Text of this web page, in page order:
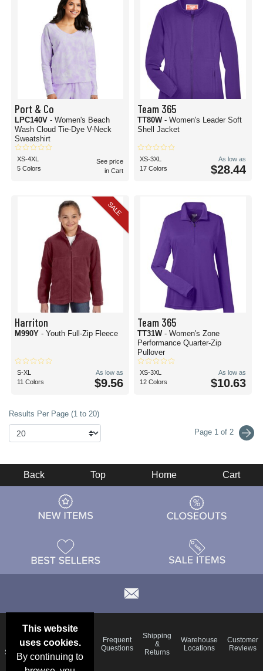
Port & Co
LPC140V - Women's Beach
Wash Cloud Tie-Dye V-Neck
Sweatshirt
XS-4XL
5 Colors
See price
in Cart
Team 365
TT80W - Women's Leader Soft
Shell Jacket
XS-3XL
17 Colors
As low as
$28.44
SALE
Harriton
M990Y - Youth Full-Zip Fleece
S-XL
11 Colors
As low as
$9.56
Team 365
TT31W - Women's Zone
Performance Quarter-Zip
Pullover
XS-3XL
12 Colors
As low as
$10.63
Results Per Page (1 to 20)
Page 1 of 2
This website
uses cookies.
By continuing to
Back Top Home Cart
Deals &
Specials
Color
Charts
Blog
Frequent
Questions
Shipping
&
Returns
Warehouse
Locations
Customer
Reviews